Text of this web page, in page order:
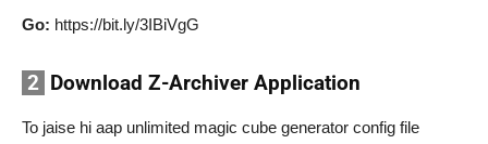
Go: https://bit.ly/3IBiVgG
2 Download Z-Archiver Application
To jaise hi aap unlimited magic cube generator config file